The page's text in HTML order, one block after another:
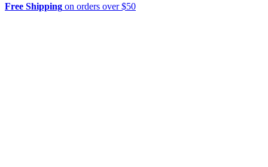
Free Shipping on orders over $50